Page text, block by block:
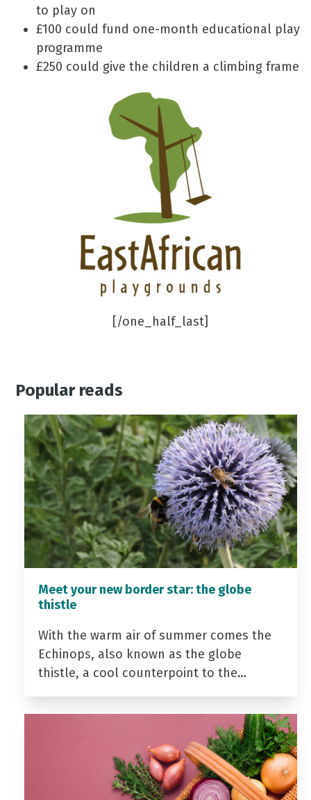
to play on
£100 could fund one-month educational play
programme
£250 could give the children a climbing frame
[/one_half_last]
Popular reads
Meet your new border star: the globe
thistle
With the warm air of summer comes the
Echinops, also known as the globe
thistle, a cool counterpoint to the…